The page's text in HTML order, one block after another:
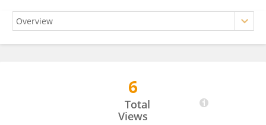
Alessandra Vittoria Biasucci
6
Total
Views